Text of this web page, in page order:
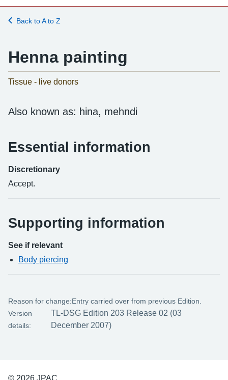
Back to A to Z
Henna painting
Tissue - live donors
Also known as: hina, mehndi
Essential information
Discretionary
Accept.
Supporting information
See if relevant
Body piercing
Reason for change:Entry carried over from previous Edition.
Version
details:
TL-DSG Edition 203 Release 02 (03
December 2007)
© 2026 JPAC